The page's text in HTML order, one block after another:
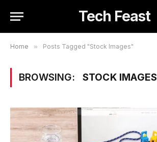
Tech Feast
Home » Posts Tagged "Stock Images"
BROWSING: STOCK IMAGES